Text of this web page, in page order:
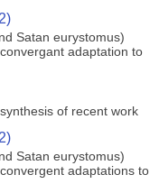
Satan eurystomus)
adaptation to
of recent work
Satan eurystomus)
adaptations to